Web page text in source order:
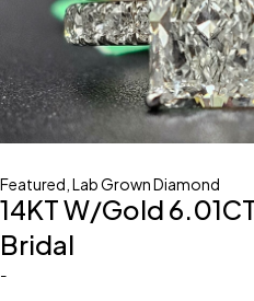
Featured Lab Grown Diamond
14KT W/Gold
Bridal
-